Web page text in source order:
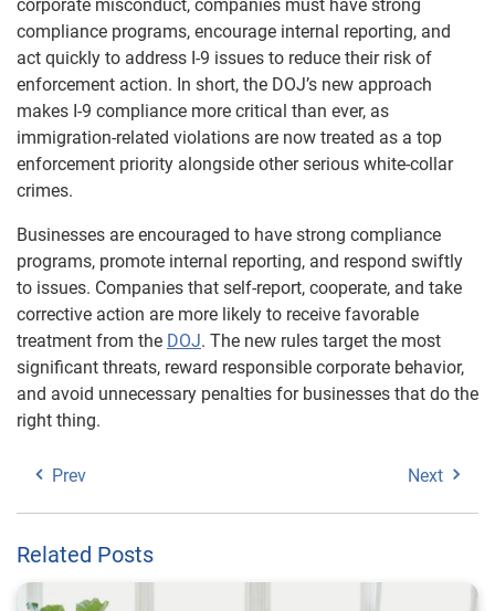
corporate misconduct, companies must have strong
compliance programs, encourage internal reporting, and
act quickly to address I-9 issues to reduce their risk of
enforcement action. In short, the DOJ’s new approach
makes I-9 compliance more critical than ever, as
immigration-related violations are now treated as a top
enforcement priority alongside other serious white-collar
crimes.
Businesses are encouraged to have strong compliance
programs, promote internal reporting, and respond swiftly
to issues. Companies that self-report, cooperate, and take
corrective action are more likely to receive favorable
treatment from the DOJ. The new rules target the most
significant threats, reward responsible corporate behavior,
and avoid unnecessary penalties for businesses that do the
right thing.
Prev Next
Related Posts